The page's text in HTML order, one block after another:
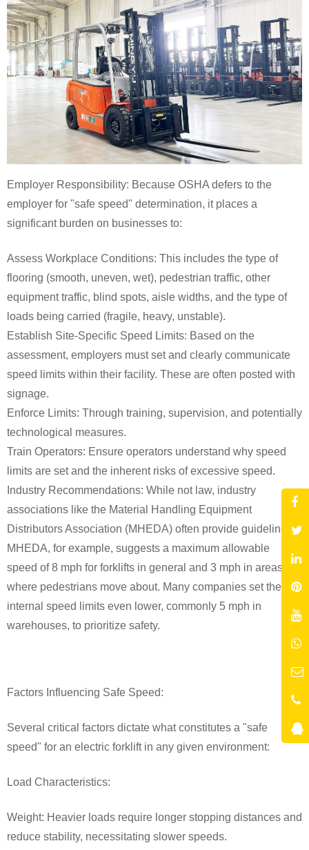
Employer Responsibility: Because OSHA defers to the
employer for "safe speed" determination, it places a
significant burden on businesses to:
Assess Workplace Conditions: This includes the type of
flooring (smooth, uneven, wet), pedestrian traffic, other
equipment traffic, blind spots, aisle widths, and the type of
loads being carried (fragile, heavy, unstable).
Establish Site-Specific Speed Limits: Based on the
assessment, employers must set and clearly communicate
speed limits within their facility. These are often posted with
signage.
Enforce Limits: Through training, supervision, and potentially
technological measures.
Train Operators: Ensure operators understand why speed
limits are set and the inherent risks of excessive speed.
Industry Recommendations: While not law, industry
associations like the Material Handling Equipment
Distributors Association (MHEDA) often provide guidelines.
MHEDA, for example, suggests a maximum allowable
speed of 8 mph for forklifts in general and 3 mph in areas
where pedestrians move about. Many companies set their
internal speed limits even lower, commonly 5 mph in
warehouses, to prioritize safety.
Factors Influencing Safe Speed:
Several critical factors dictate what constitutes a "safe
speed" for an electric forklift in any given environment:
Load Characteristics:
Weight: Heavier loads require longer stopping distances and
reduce stability, necessitating slower speeds.